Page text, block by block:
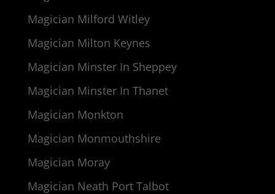
Magician Milford Witley
Magician Milton Keynes
Magician Minster In Sheppey
Magician Minster In Thanet
Magician Monkton
Magician Monmouthshire
Magician Moray
Magician Neath Port Talbot